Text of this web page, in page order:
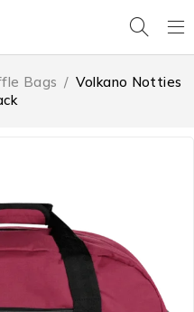
Bags / Volkano Notties